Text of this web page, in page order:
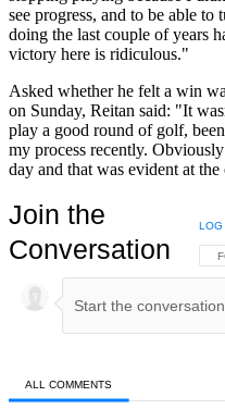
see progress, and to be able
doing the last couple of years
victory here is ridiculous."
Asked whether he felt a win
on Sunday, Reitan said: "It
play a good round of golf,
my process recently.
day and that was evident at
Join the
Conversation
LOG
ALL COMMENTS